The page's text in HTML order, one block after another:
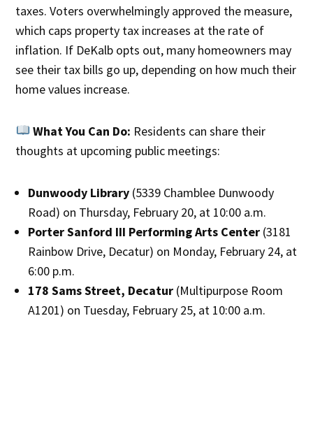
taxes. Voters overwhelmingly approved the measure,
which caps property tax increases at the rate of
inflation. If DeKalb opts out, many homeowners may
see their tax bills go up, depending on how much their
home values increase.
What You Can Do: Residents can share their
thoughts at upcoming public meetings:
Dunwoody Library (5339 Chamblee Dunwoody
Road) on Thursday, February 20, at 10:00 a.m.
Porter Sanford III Performing Arts Center (3181
Rainbow Drive, Decatur) on Monday, February 24, at
6:00 p.m.
178 Sams Street, Decatur (Multipurpose Room
A1201) on Tuesday, February 25, at 10:00 a.m.